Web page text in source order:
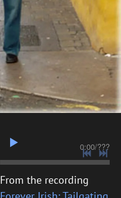
0:00/???
From the recording